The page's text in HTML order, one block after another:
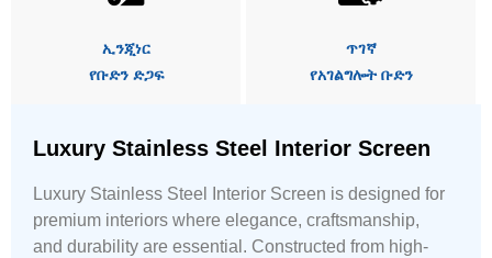
ኢንጂነር
የቡድን ድጋፍ
ጥገኛ
የአገልግሎት ቡድን
Luxury Stainless Steel Interior Screen
Luxury Stainless Steel Interior Screen is designed for
premium interiors where elegance, craftsmanship,
and durability are essential. Constructed from high-